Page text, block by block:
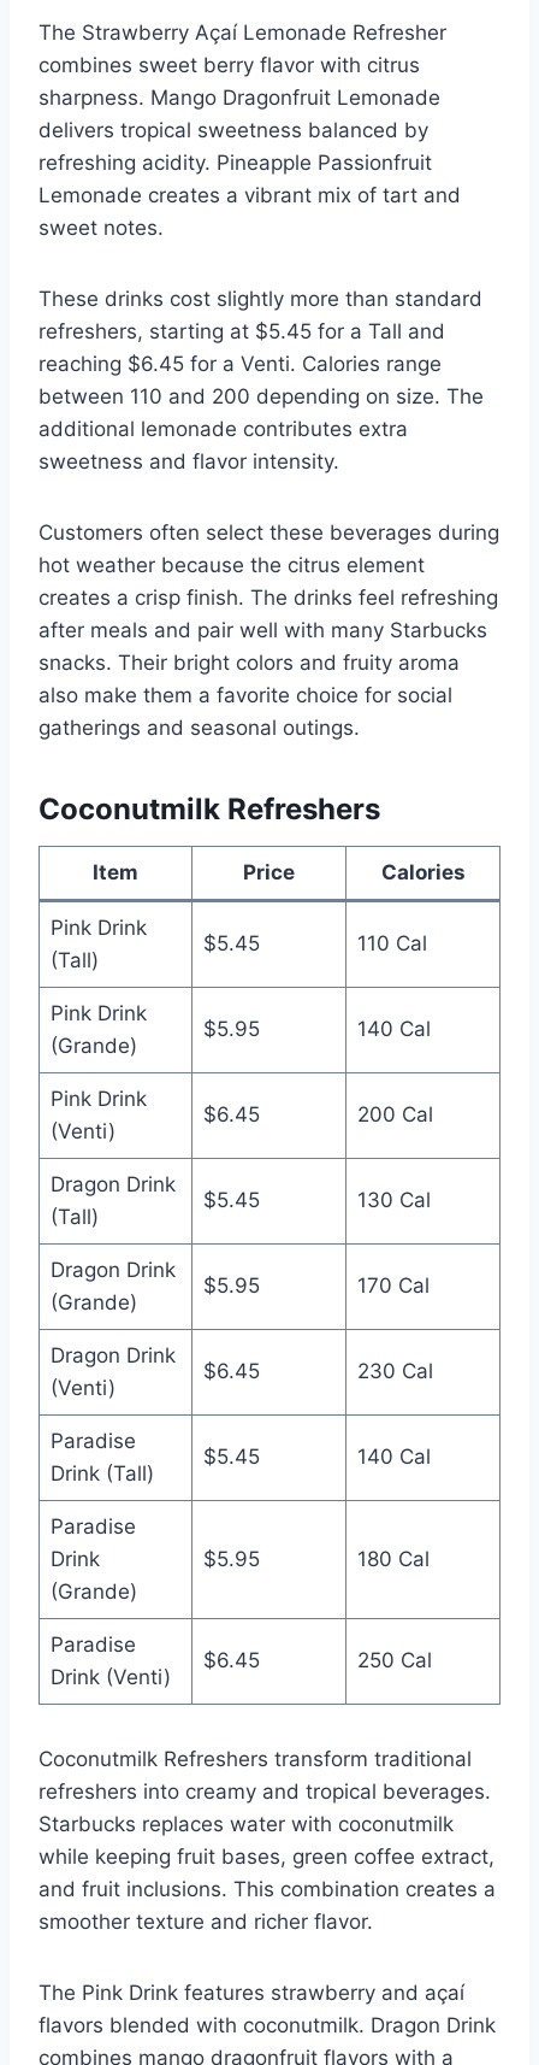
The Strawberry Açaí Lemonade Refresher
combines sweet berry flavor with citrus
sharpness. Mango Dragonfruit Lemonade
delivers tropical sweetness balanced by
refreshing acidity. Pineapple Passionfruit
Lemonade creates a vibrant mix of tart and
sweet notes.
These drinks cost slightly more than standard
refreshers, starting at $5.45 for a Tall and
reaching $6.45 for a Venti. Calories range
between 110 and 200 depending on size. The
additional lemonade contributes extra
sweetness and flavor intensity.
Customers often select these beverages during
hot weather because the citrus element
creates a crisp finish. The drinks feel refreshing
after meals and pair well with many Starbucks
snacks. Their bright colors and fruity aroma
also make them a favorite choice for social
gatherings and seasonal outings.
Coconutmilk Refreshers
Item Price Calories
Pink Drink
(Tall)
$5.45 110 Cal
Pink Drink
(Grande)
$5.95 140 Cal
Pink Drink
(Venti)
$6.45 200 Cal
Dragon Drink
(Tall)
$5.45 130 Cal
Dragon Drink
(Grande)
$5.95 170 Cal
Dragon Drink
(Venti)
$6.45 230 Cal
Paradise
Drink (Tall)
$5.45 140 Cal
Paradise
Drink
(Grande)
$5.95 180 Cal
Paradise
Drink (Venti)
$6.45 250 Cal
Coconutmilk Refreshers transform traditional
refreshers into creamy and tropical beverages.
Starbucks replaces water with coconutmilk
while keeping fruit bases, green coffee extract,
and fruit inclusions. This combination creates a
smoother texture and richer flavor.
The Pink Drink features strawberry and açaí
flavors blended with coconutmilk. Dragon Drink
combines mango dragonfruit flavors with a